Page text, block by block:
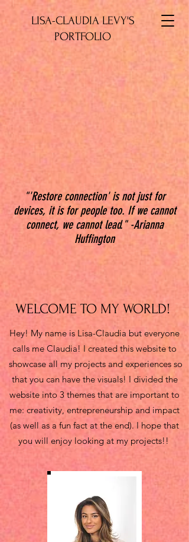
LISA-CLAUDIA LEVY'S
PORTFOLIO
"'Restore connection' is not just for
devices, it is for people too. If we cannot
connect, we cannot lead." -Arianna
Huffington
WELCOME TO MY WORLD!
Hey! My name is Lisa-Claudia but everyone
calls me Claudia! I created this website to
showcase all my projects and experiences so
that you can have the visuals! I divided the
website into 3 themes that are important to
me: creativity, entrepreneurship and impact
(as well as a fun fact at the end). I hope that
you will enjoy looking at my projects!!